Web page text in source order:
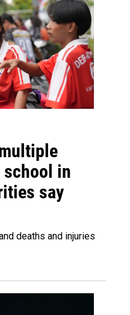
school in
say
deaths and injuries